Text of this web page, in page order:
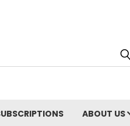
ABOUT US